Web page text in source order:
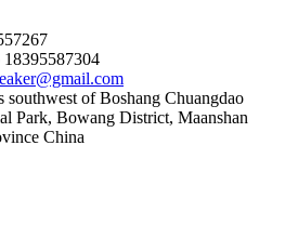
southwest of Boshang Chuangdao
Park, Bowang District, Maanshan
China